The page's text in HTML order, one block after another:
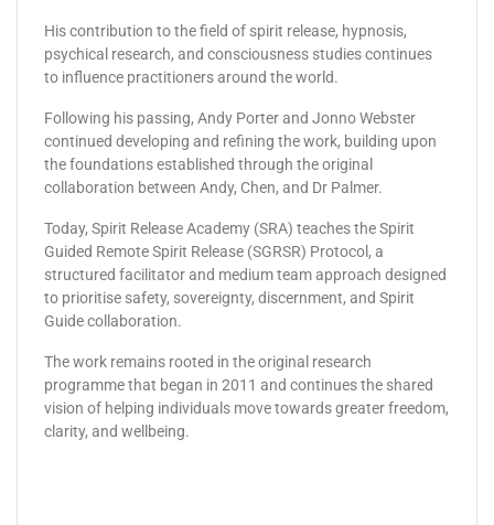
His contribution to the field of spirit release, hypnosis,
psychical research, and consciousness studies continues
to influence practitioners around the world.
Following his passing, Andy Porter and Jonno Webster
continued developing and refining the work, building upon
the foundations established through the original
collaboration between Andy, Chen, and Dr Palmer.
Today, Spirit Release Academy (SRA) teaches the Spirit
Guided Remote Spirit Release (SGRSR) Protocol, a
structured facilitator and medium team approach designed
to prioritise safety, sovereignty, discernment, and Spirit
Guide collaboration.
The work remains rooted in the original research
programme that began in 2011 and continues the shared
vision of helping individuals move towards greater freedom,
clarity, and wellbeing.